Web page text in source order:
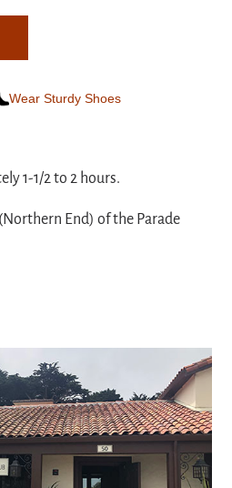
Wear Sturdy Shoes
1-1/2 to 2 hours.
End) of the Parade